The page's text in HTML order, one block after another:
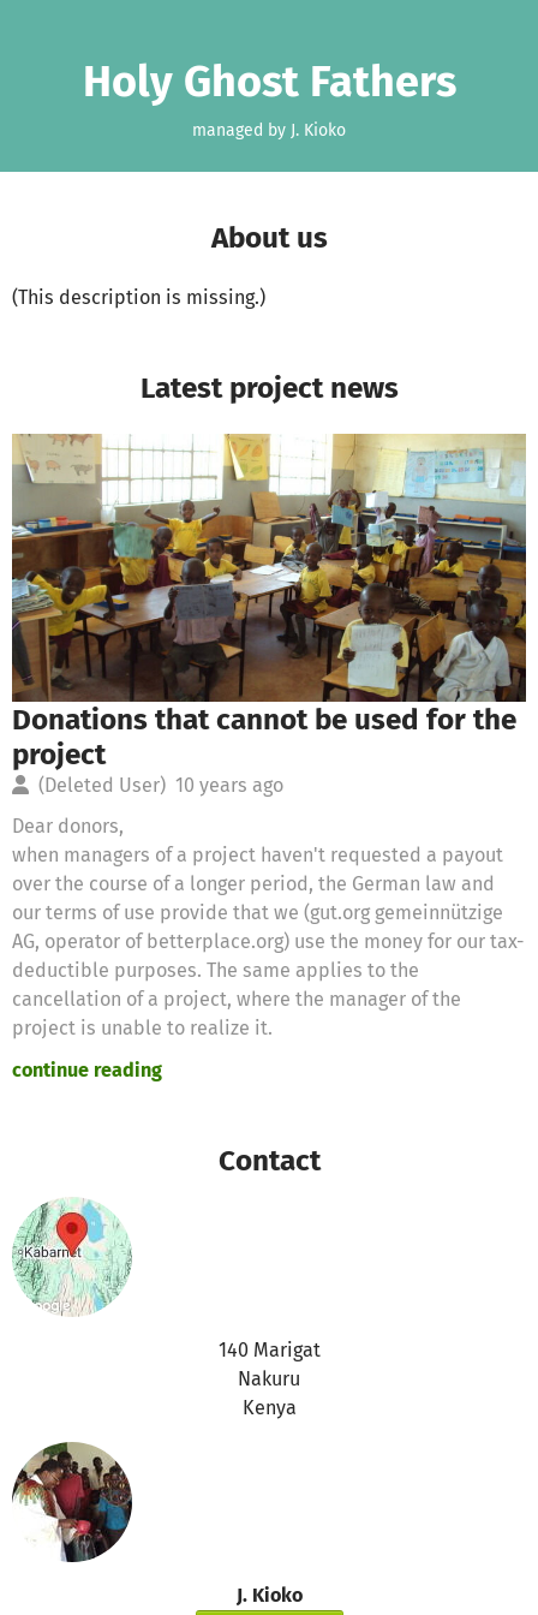
Holy Ghost Fathers
managed by J. Kioko
About us
(This description is missing.)
Latest project news
Donations that cannot be used for the
project
(Deleted User) 10 years ago
Dear donors,
when managers of a project haven't requested a payout
over the course of a longer period, the German law and
our terms of use provide that we (gut.org gemeinnützige
AG, operator of betterplace.org) use the money for our tax-
deductible purposes. The same applies to the
cancellation of a project, where the manager of the
project is unable to realize it.
Therefore we will use these donations for the following
cannot-be-spent-for-the-project/
Thanks for your support,
the betterplace.org-team
continue reading
Contact
140 Marigat
Nakuru
Kenya
J. Kioko